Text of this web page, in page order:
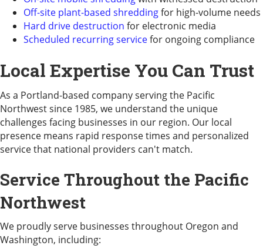
Off-site plant-based shreddingfor high-volume needs
Hard drive destruction for electronic media
Scheduled recurring servicefor ongoing compliance
Local Expertise You Can Trust
As a Portland-based company serving the Pacific
Northwest since 1985, we understand the unique
challenges facing businesses in our region. Our local
presence means rapid response times and personalized
service that national providers can't match.
Service Throughout the Pacific
Northwest
We proudly serve businesses throughout Oregon and
Washington, including: